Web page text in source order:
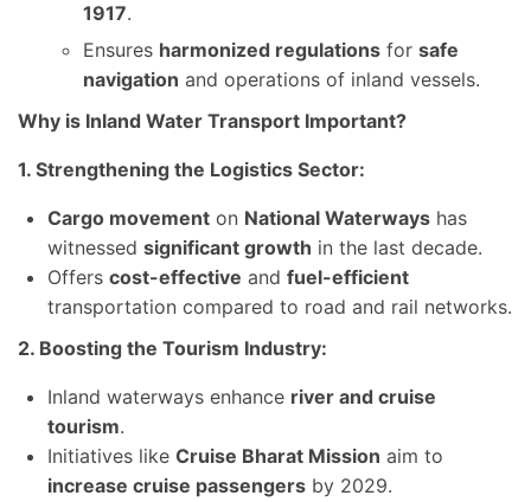
1917.
Ensures harmonized regulations for safe
navigation and operations of inland vessels.
Why is Inland Water Transport Important?
1. Strengthening the Logistics Sector:
Cargo movement on National Waterways has
witnessed significant growth in the last decade.
Offers cost-effective and fuel-efficient
transportation compared to road and rail networks.
2. Boosting the Tourism Industry:
Inland waterways enhance river and cruise
tourism.
Initiatives like Cruise Bharat Mission aim to
increase cruise passengers by 2029.